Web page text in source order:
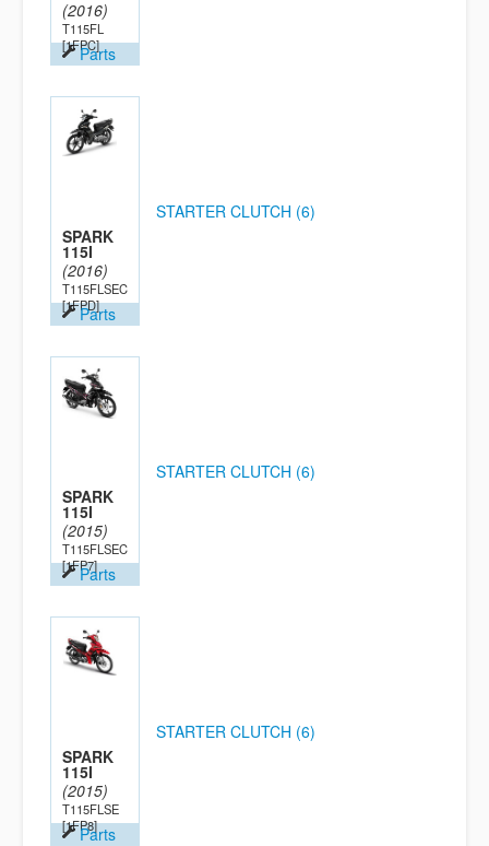
(2016)
T115FL
[1FPC]Parts
SPARK
115I
(2016)
T115FLSEC
[1FPD]Parts
STARTER CLUTCH (6)
SPARK
115I
(2015)
T115FLSEC
[1FP7]Parts
STARTER CLUTCH (6)
SPARK
115I
(2015)
T115FLSE
[1FP8]Parts
STARTER CLUTCH (6)